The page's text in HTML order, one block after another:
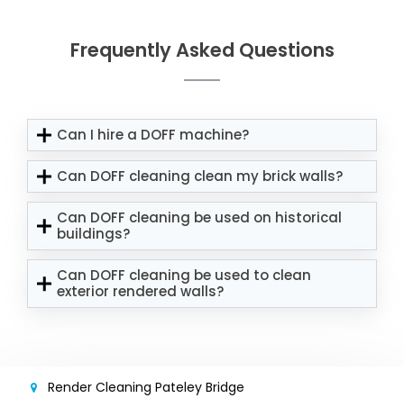
Frequently Asked Questions
Can I hire a DOFF machine?
Can DOFF cleaning clean my brick walls?
Can DOFF cleaning be used on historical
buildings?
Can DOFF cleaning be used to clean
exterior rendered walls?
Render Cleaning Pateley Bridge